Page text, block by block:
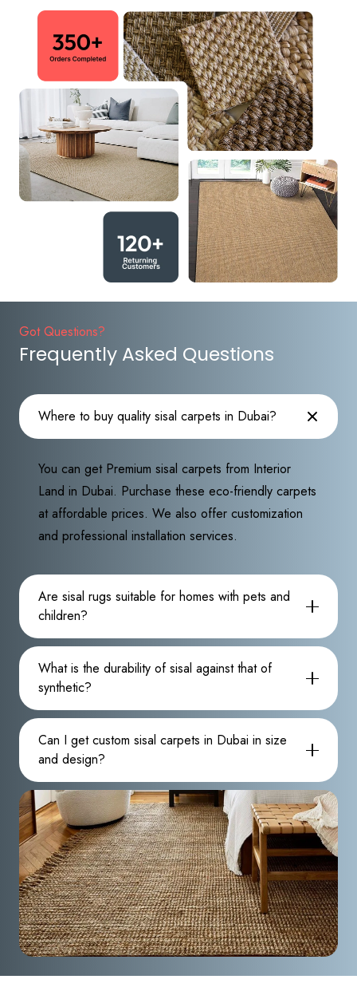
Got Questions?
Frequently Asked Questions
Where to buy quality sisal carpets in Dubai?
You can get Premium sisal carpets from Interior
Land in Dubai. Purchase these eco-friendly carpets
at affordable prices. We also offer customization
and professional installation services.
Are sisal rugs suitable for homes with pets and
children?
What is the durability of sisal against that of
synthetic?
Can I get custom sisal carpets in Dubai in size
and design?